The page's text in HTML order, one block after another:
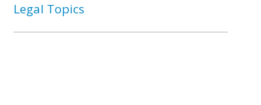
Legal Topics